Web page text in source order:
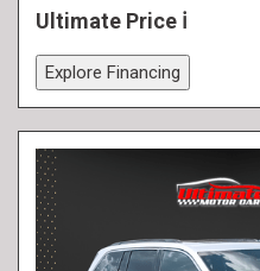
Ultimate Price
Explore Financing